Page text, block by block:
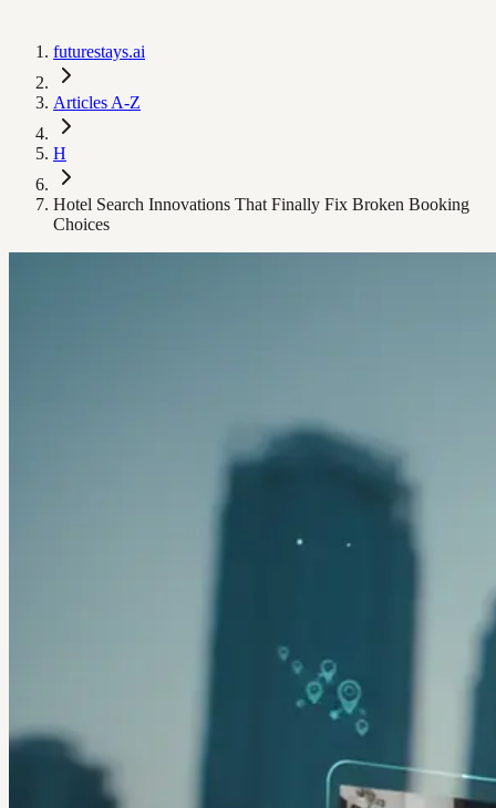
futurestays.ai
Articles A-Z
H
Hotel Search Innovations That Finally Fix Broken Booking
Choices